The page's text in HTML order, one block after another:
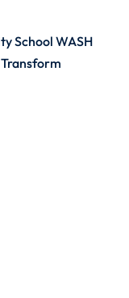
School WASH